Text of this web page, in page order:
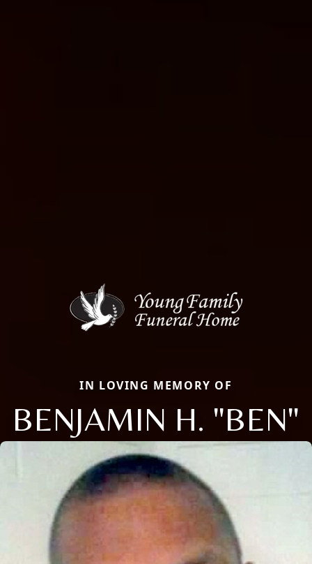
IN LOVING MEMORY OF
BENJAMIN H. "BEN"